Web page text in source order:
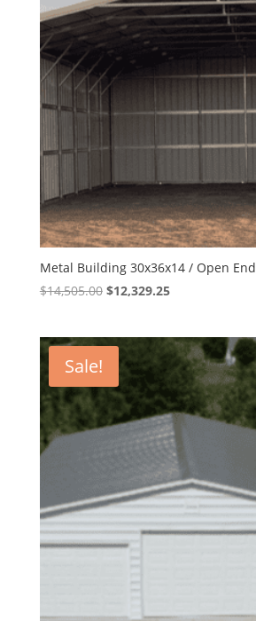
Metal Building 30x36x14 / Open End
$14,505.00 Original
$14,505.00.
$12,329.25Current
$12,329.25.
Sale!